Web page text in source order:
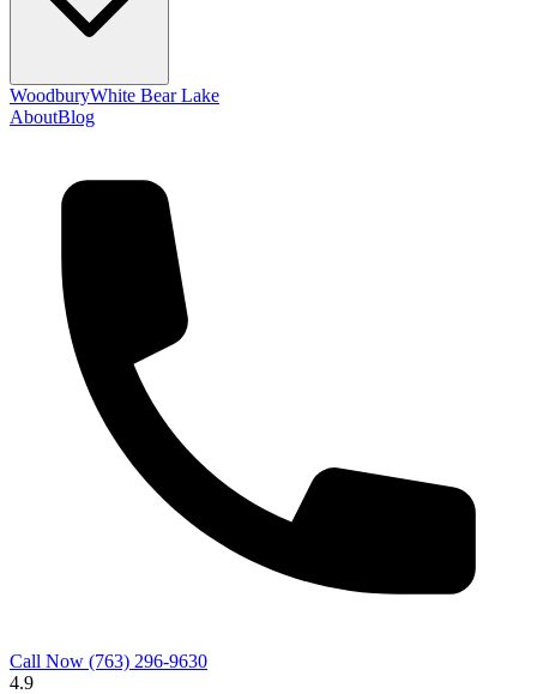
WoodburyWhite Bear Lake
AboutBlog
Call Now (763) 296-9630
4.9